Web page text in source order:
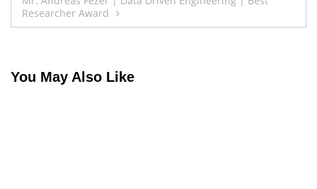
Researcher Award
You May Also Like